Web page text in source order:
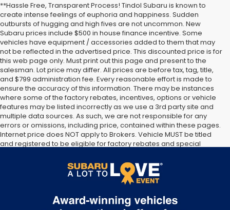
**Hassle Free, Transparent Process! Tindol Subaru is known to
create intense feelings of euphoria and happiness. Sudden
outbursts of hugging and high fives are not uncommon. New
Subaru prices include $500 in house finance incentive. Some
vehicles have equipment / accessories added to them that may
not be reflected in the advertised price. This discounted price is for
this web page only. Must print out this page and present to the
salesman. Lot price may differ. All prices are before tax, tag, title,
and $799 administration fee. Every reasonable effort is made to
ensure the accuracy of this information. There may be instances
where some of the factory rebates, incentives, options or vehicle
features may be listed incorrectly as we use a 3rd party site and
multiple data sources. As such, we are not responsible for any
errors or omissions, including price, contained within these pages.
Internet price does NOT apply to Brokers. Vehicle MUST be titled
and registered to be eligible for factory rebates and special
make you a part of the Tindol family. Stop in to see us at 4295 E
East Franklin Blvd Gastonia NC 28056. See Dealer for details.